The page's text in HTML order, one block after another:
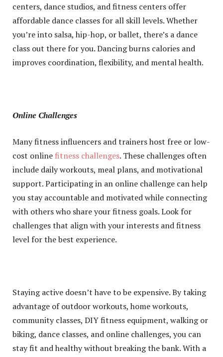
centers, dance studios, and fitness centers offer
affordable dance classes for all skill levels. Whether
you’re into salsa, hip-hop, or ballet, there’s a dance
class out there for you. Dancing burns calories and
improves coordination, flexibility, and mental health.
Online Challenges
Many fitness influencers and trainers host free or low-
cost onlinefitness challenges. These challenges often
include daily workouts, meal plans, and motivational
support. Participating in an online challenge can help
you stay accountable and motivated while connecting
with others who share your fitness goals. Look for
challenges that align with your interests and fitness
level for the best experience.
Staying active doesn’t have to be expensive. By taking
advantage of outdoor workouts, home workouts,
community classes, DIY fitness equipment, walking or
biking, dance classes, and online challenges, you can
stay fit and healthy without breaking the bank. With a